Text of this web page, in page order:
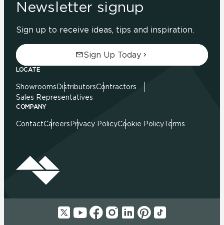
Newsletter signup
Sign up to receive ideas, tips and inspiration.
Sign Up Today
LOCATE
Showrooms DistributorsContractors
Sales Representatives
COMPANY
ContactCareers Privacy PolicyCookie PolicyTerms